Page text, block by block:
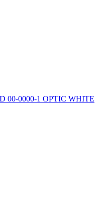
00-0000-1 OPTIC WHITE